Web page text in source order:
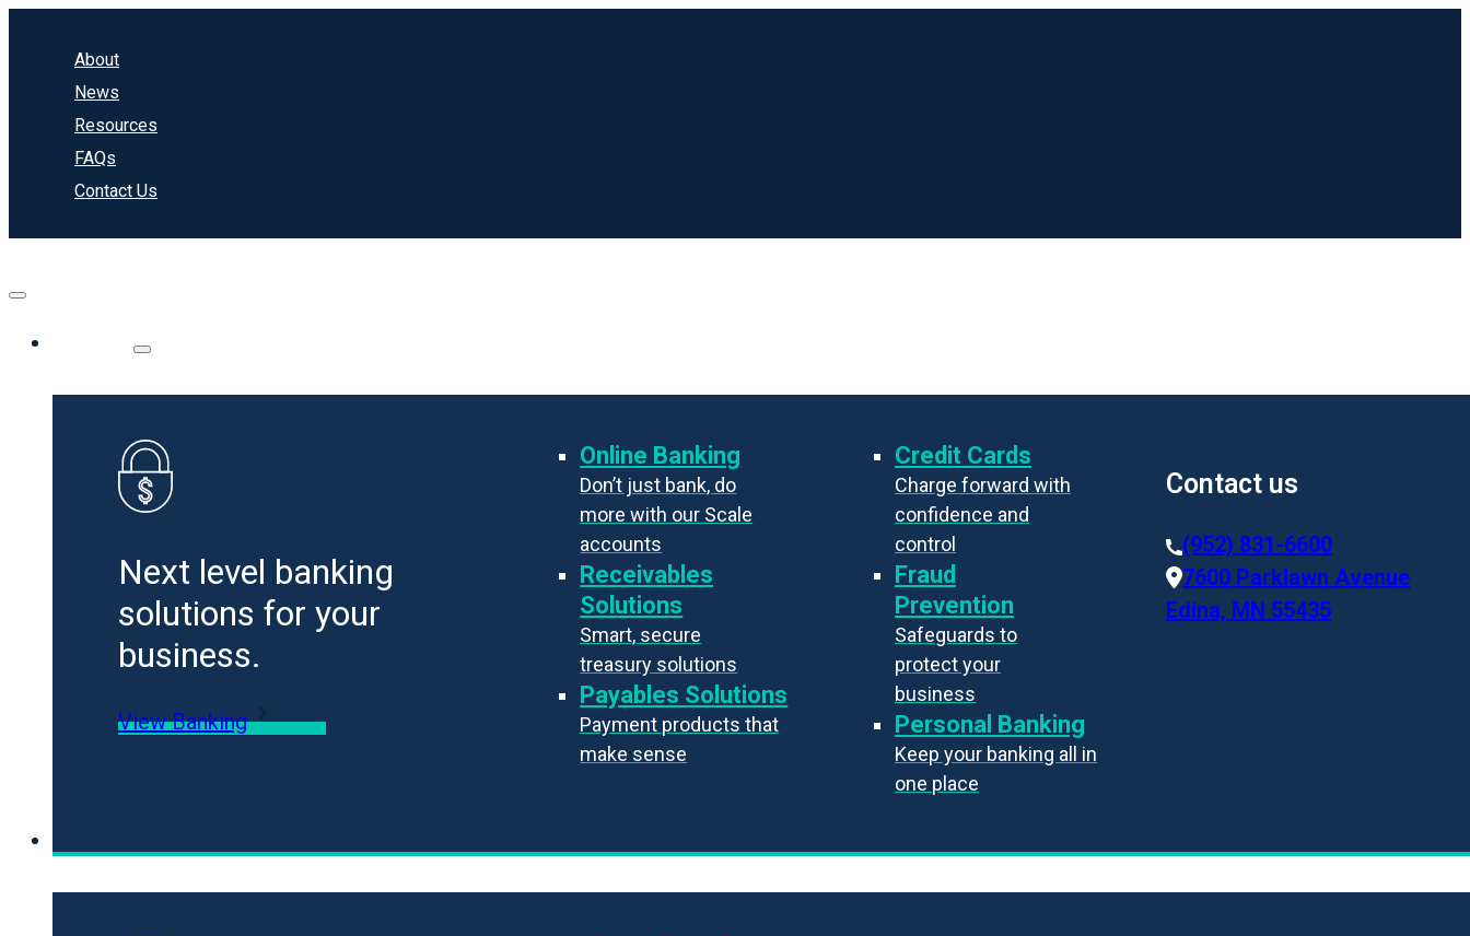
About
News
Resources
FAQs
Contact Us
Next level banking
solutions for your
business.
View Banking
Online Banking
Don’t just bank, do
more with our Scale
accounts
Receivables
Solutions
Smart, secure
treasury solutions
Payables Solutions
Payment products that
make sense
Credit Cards
Charge forward with
confidence and
control
Fraud
Prevention
Safeguards to
protect your
business
Personal Banking
Keep your banking all in
one place
Contact us
(952) 831-6600
7600 Parklawn Avenue
Edina, MN 55435